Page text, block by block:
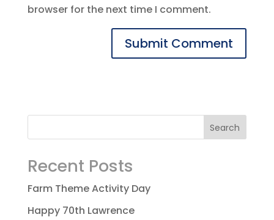
browser for the next time I comment.
Recent Posts
Farm Theme Activity Day
Happy 70th Lawrence